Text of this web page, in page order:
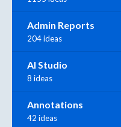
Admin Reports
204 ideas
AI Studio
8 ideas
Annotations
42 ideas